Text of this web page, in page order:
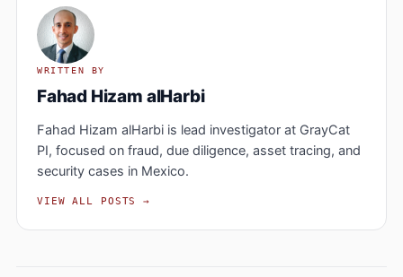
WRITTEN BY
Fahad Hizam alHarbi
Fahad Hizam alHarbi is lead investigator at GrayCat
PI, focused on fraud, due diligence, asset tracing, and
security cases in Mexico.
VIEW ALL POSTS →